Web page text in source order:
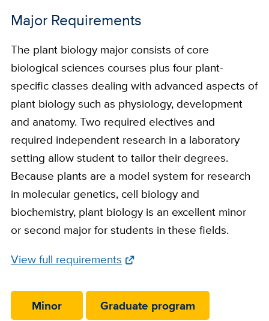
Major Requirements
The plant biology major consists of core
biological sciences courses plus four plant-
specific classes dealing with advanced aspects of
plant biology such as physiology, development
and anatomy. Two required electives and
required independent research in a laboratory
setting allow student to tailor their degrees.
Because plants are a model system for research
in molecular genetics, cell biology and
biochemistry, plant biology is an excellent minor
or second major for students in these fields.
Full
Link
View full requirements
Minor Graduate program